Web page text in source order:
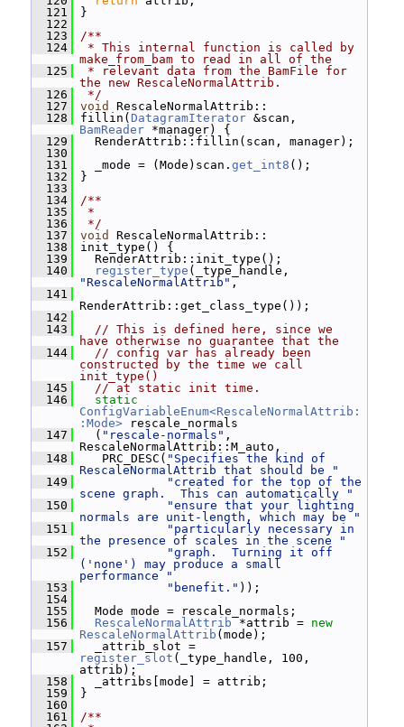
  121
}
  122
  123
/**
  124
* This internal function is called by
make_from_bam to read in all of the
  125
* relevant data from the BamFile for
the new RescaleNormalAttrib.
  126
*/
  127
void
RescaleNormalAttrib::
  128
fillin( DatagramIterator
BamReader *manager) {
  129
RenderAttrib::fillin(scan, manager);
  130
  131
_mode = (Mode)scan. get_int8 ();
  132
}
  133
  134
/**
  135
*
  136
*/
  137
void
RescaleNormalAttrib::
  138
init_type() {
  139
RenderAttrib::init_type();
  140
register_type
"RescaleNormalAttrib" ,
  141
RenderAttrib::get_class_type());
  142
  143
// This is defined here, since we
have otherwise no guarantee that the
  144
// config var has already been
constructed by the time we call
init_type()
  145
// at static init time.
  146
static
ConfigVariableEnum<RescaleNormalAttrib:
:Mode> rescale_normals
  147
( "rescale-normals" ,
RescaleNormalAttrib::M_auto,
  148
PRC_DESC( "Specifies the kind of
RescaleNormalAttrib that should be "
  149
"created for the top of the
scene graph.  This can automatically "
  150
"ensure that your lighting
normals are unit-length, which may be "
  151
"particularly necessary in
the presence of scales in the scene "
  152
"graph.  Turning it off
('none') may produce a small
performance "
  153
"benefit." ));
  154
  155
Mode mode = rescale_normals;
  156
RescaleNormalAttrib *attrib = new
RescaleNormalAttrib (mode);
  157
register_slot (_type_handle, 100,
attrib);
  158
_attribs[mode] = attrib;
  159
}
  160
  161
/**